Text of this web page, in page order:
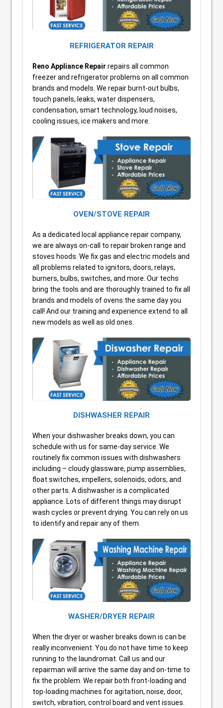
REFRIGERATOR REPAIR
Reno Appliance Repair repairs all common
freezer and refrigerator problems on all common
brands and models. We repair burnt-out bulbs,
touch panels, leaks, water dispensers,
condensation, smart technology, loud noises,
cooling issues, ice makers and more.
OVEN/STOVE REPAIR
As a dedicated local appliance repair company,
we are always on-call to repair broken range and
stoves hoods. We fix gas and electric models and
all problems related to ignitors, doors, relays,
burners, bulbs, switches, and more. Our techs
bring the tools and are thoroughly trained to fix all
brands and models of ovens the same day you
call! And our training and experience extend to all
new models as well as old ones.
DISHWASHER REPAIR
When your dishwasher breaks down, you can
schedule with us for same-day service. We
routinely fix common issues with dishwashers
including – cloudy glassware, pump assemblies,
float switches, impellers, solenoids, odors, and
other parts. A dishwasher is a complicated
appliance. Lots of different things may disrupt
wash cycles or prevent drying. You can rely on us
to identify and repair any of them.
WASHER/DRYER REPAIR
When the dryer or washer breaks down is can be
really inconvenient. You do not have time to keep
running to the laundromat. Call us and our
repairman will arrive the same day and on-time to
fix the problem. We repair both front-loading and
top-loading machines for agitation, noise, door,
switch, vibration, control board and vent issues.